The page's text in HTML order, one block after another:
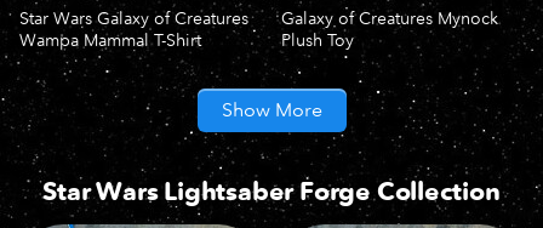
Star Wars Galaxy of Creatures
Wampa Mammal T-Shirt
Galaxy of Creatures Mynock
Plush Toy
Show More
Star Wars Lightsaber Forge Collection